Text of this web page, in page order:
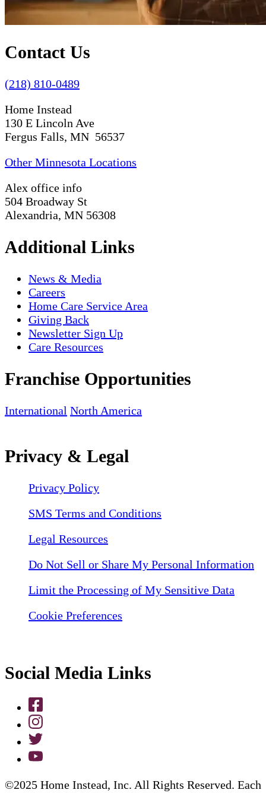
Contact Us
(218) 810-0489
Home Instead
130 E Lincoln Ave
Fergus Falls, MN 56537
Other Minnesota Locations
Alex office info
504 Broadway St
Alexandria, MN 56308
Additional Links
News & Media
Careers
Home Care Service Area
Giving Back
Newsletter Sign Up
Care Resources
Franchise Opportunities
International North America
Privacy & Legal
Privacy Policy
SMS Terms and Conditions
Legal Resources
Do Not Sell or Share My Personal Information
Limit the Processing of My Sensitive Data
Cookie Preferences
Social Media Links
©2025 Home Instead, Inc. All Rights Reserved. Each